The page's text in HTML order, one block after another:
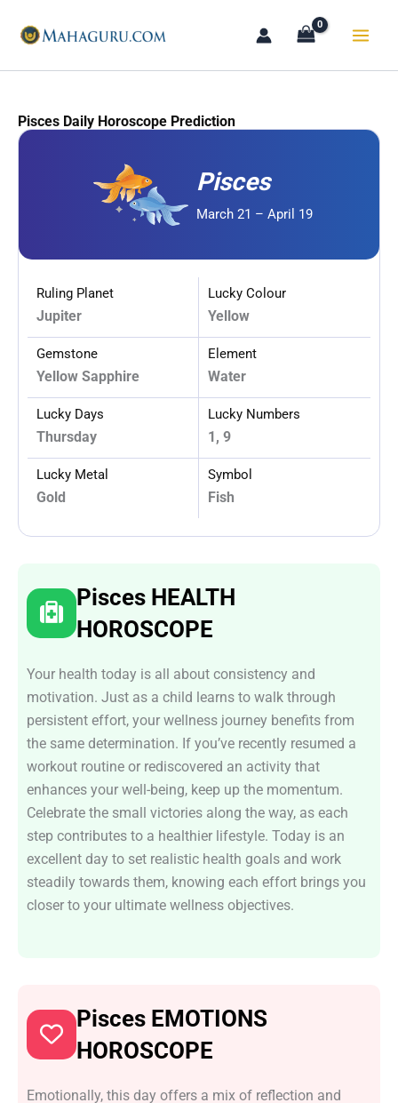
Pisces Daily Horoscope Prediction
Pisces
March 21 – April 19
Ruling Planet
Jupiter
Lucky Colour
Yellow
Gemstone
Yellow Sapphire
Element
Water
Lucky Days
Thursday
Lucky Numbers
1, 9
Lucky Metal
Gold
Symbol
Fish
Pisces HEALTH
HOROSCOPE
Your health today is all about consistency and
motivation. Just as a child learns to walk through
persistent effort, your wellness journey benefits from
the same determination. If you’ve recently resumed a
workout routine or rediscovered an activity that
enhances your well-being, keep up the momentum.
Celebrate the small victories along the way, as each
step contributes to a healthier lifestyle. Today is an
excellent day to set realistic health goals and work
steadily towards them, knowing each effort brings you
closer to your ultimate wellness objectives.
Pisces EMOTIONS
HOROSCOPE
Emotionally, this day offers a mix of reflection and